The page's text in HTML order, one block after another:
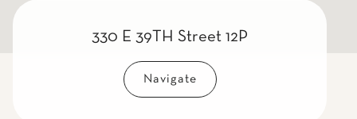
330 E 39TH Street 12P
Navigate